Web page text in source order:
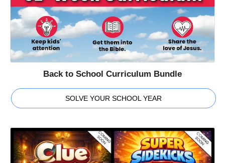
Back to School Curriculum Bundle
SOLVE YOUR SCHOOL YEAR